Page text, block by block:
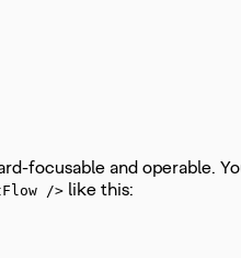
focusable and operable.
/> like this: